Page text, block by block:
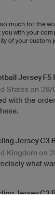
much for the
with your
of your custom
Jersey F5
States on
with the
Jersey C3
Kingdom on
what
Jersey C3